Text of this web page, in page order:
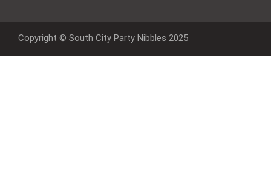
Copyright © South City Party Nibbles 2025